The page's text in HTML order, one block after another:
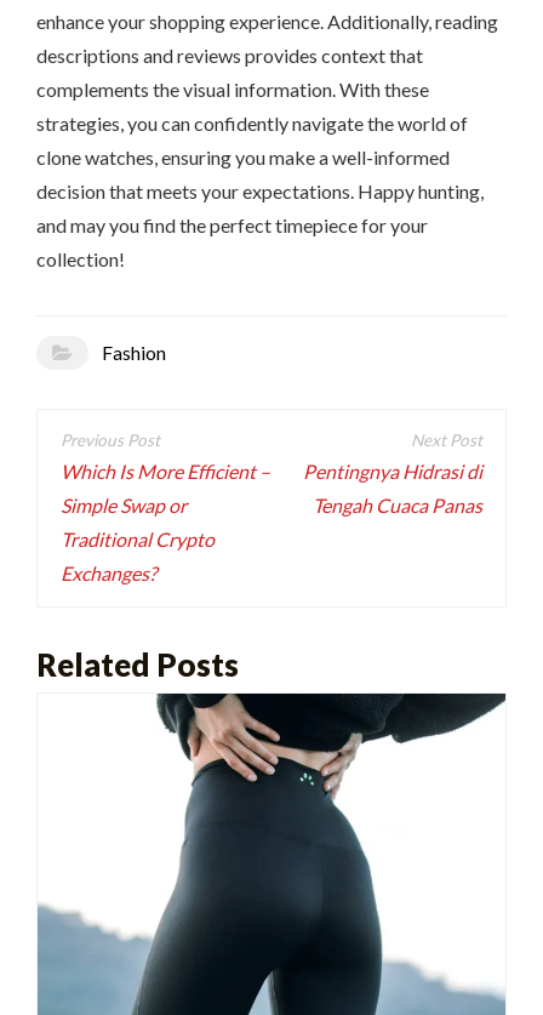
enhance your shopping experience. Additionally, reading
descriptions and reviews provides context that
complements the visual information. With these
strategies, you can confidently navigate the world of
clone watches, ensuring you make a well-informed
decision that meets your expectations. Happy hunting,
and may you find the perfect timepiece for your
collection!
Fashion
Post
navigation
Which Is More Efficient –
Simple Swap or
Traditional Crypto
Exchanges?
Pentingnya Hidrasi di
Tengah Cuaca Panas
Related Posts